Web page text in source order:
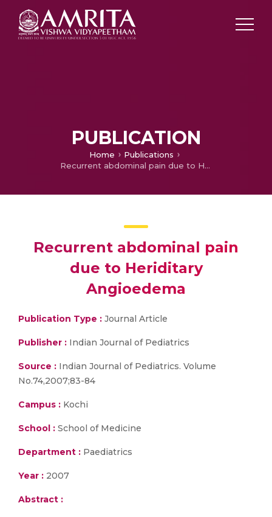
PUBLICATION
Home
Publications
Recurrent abdominal pain due to Heriditary Angioedema
Recurrent abdominal pain
due to Heriditary
Angioedema
Publication Type : Journal Article
Publisher : Indian Journal of Pediatrics
Source : Indian Journal of Pediatrics. Volume
No.74,2007;83-84
Campus : Kochi
School : School of Medicine
Department : Paediatrics
Year : 2007
Abstract :